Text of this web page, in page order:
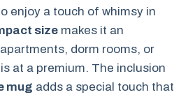
enjoy a touch of whimsy in
size makes it an
dorm rooms, or
at a premium. The inclusion
mug adds a special touch that